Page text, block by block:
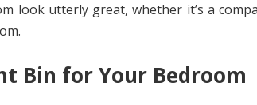
look utterly great, whether it’s a
Bin for Your Bedroom